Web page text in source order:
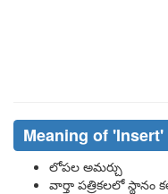
Meaning of 'Insert'
లోపల అమర్చు
వార్తా పత్రికలలో స్థానం